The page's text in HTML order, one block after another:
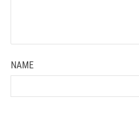
NAME